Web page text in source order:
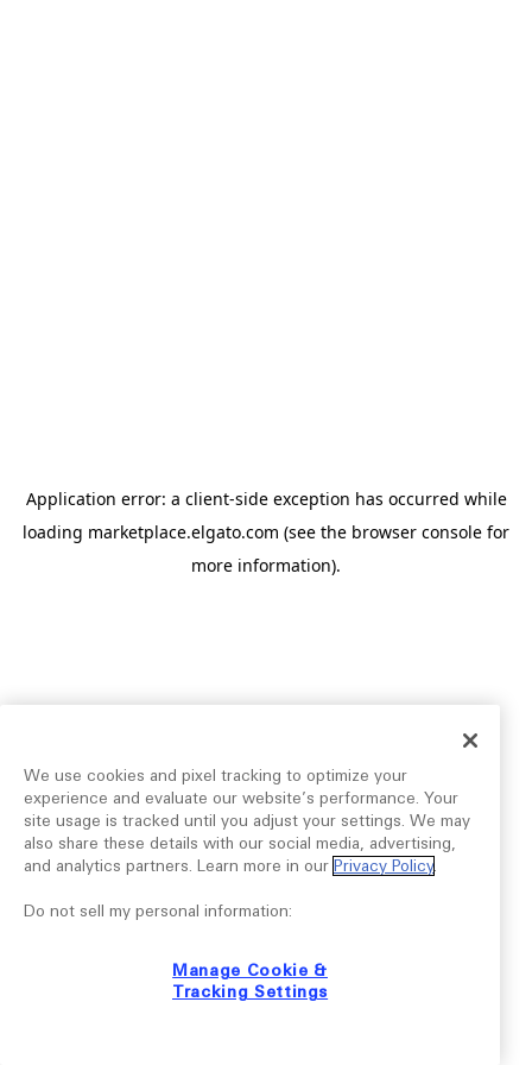
Application error: a client-side exception has occurred while
loading marketplace.elgato.com (see the browser console for
more information).
We use cookies and pixel tracking to optimize your
experience and evaluate our website’s performance. Your
site usage is tracked until you adjust your settings. We may
also share these details with our social media, advertising,
and analytics partners. Learn more in our Privacy Policy.
Do not sell my personal information:
Manage Cookie &
Tracking Settings